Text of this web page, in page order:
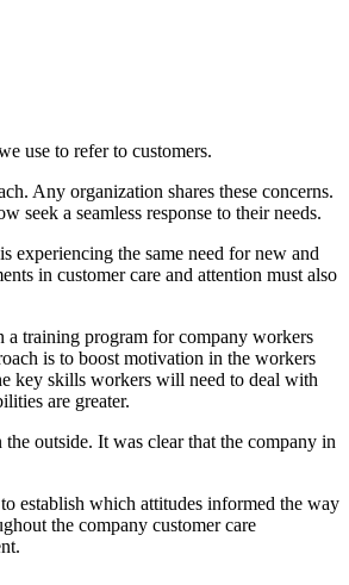
use to refer to customers.
Any organization shares these concerns.
seek a seamless response to their needs.
experiencing the same need for new and
in customer care and attention must also
a training program for company workers
is to boost motivation in the workers
key skills workers will need to deal with
are greater.
outside. It was clear that the company in
establish which attitudes informed the way
the company customer care